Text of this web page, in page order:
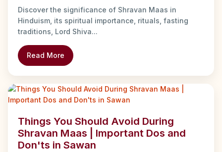
Discover the significance of Shravan Maas in
Hinduism, its spiritual importance, rituals, fasting
traditions, Lord Shiva...
Read More
Things You Should Avoid During
Shravan Maas | Important Dos and
Don'ts in Sawan